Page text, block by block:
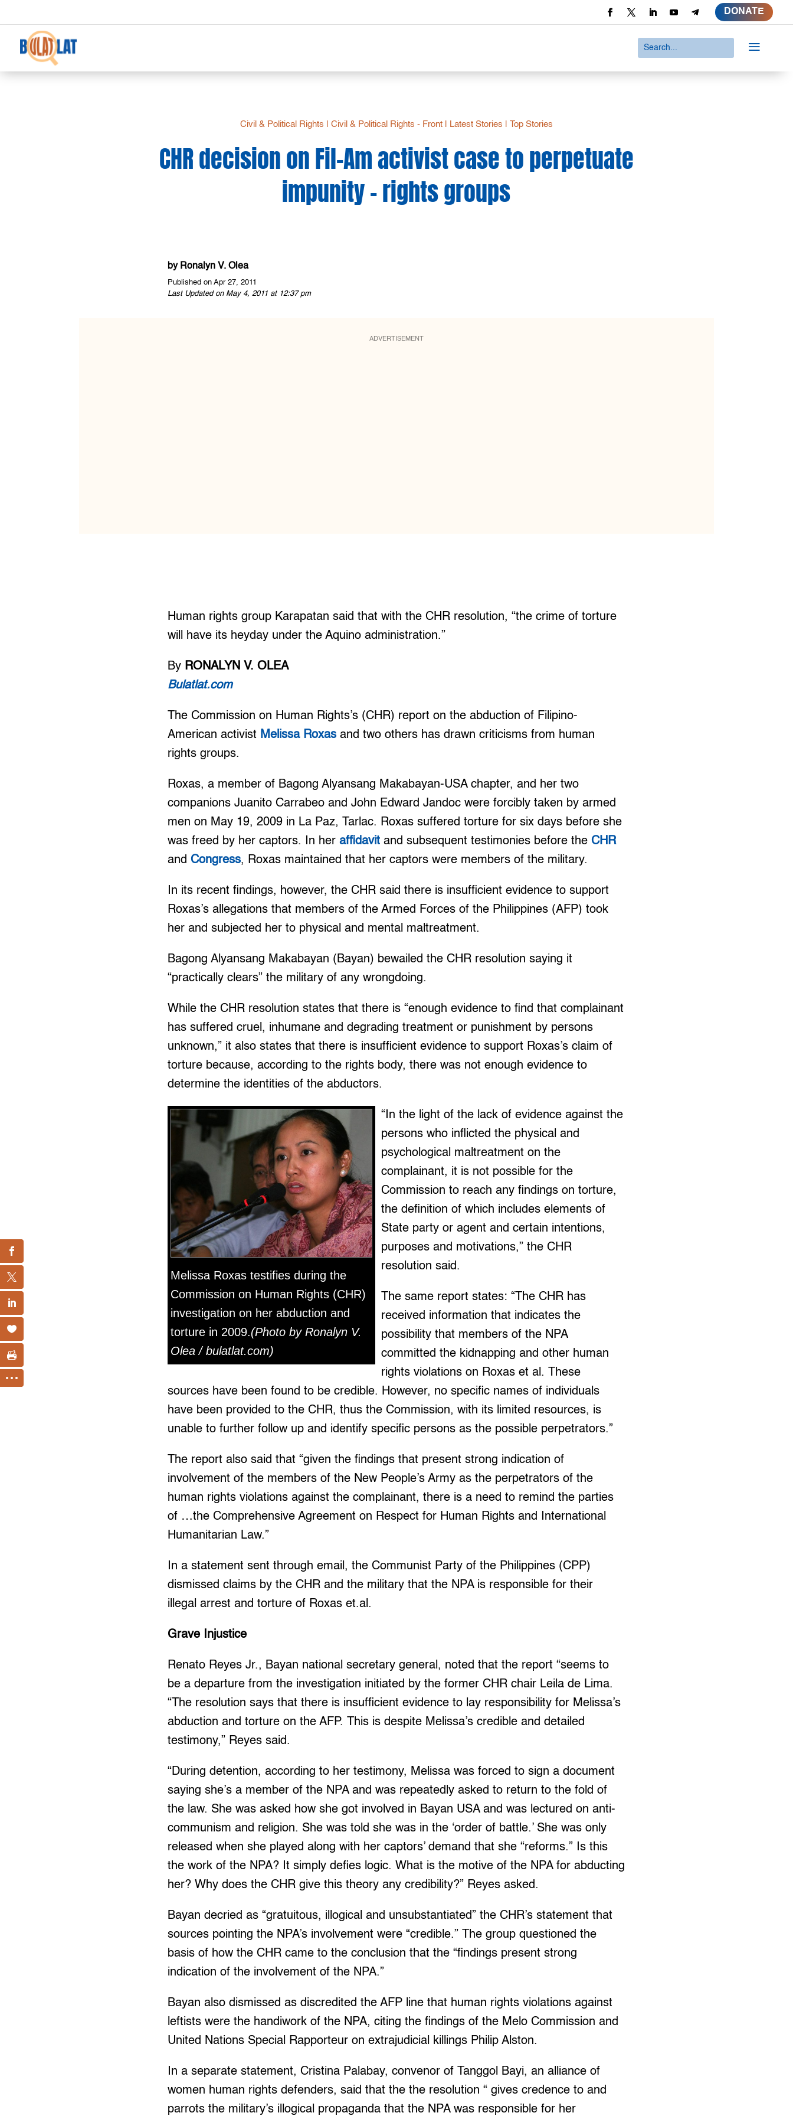
DONATE
a
Civil & Political Rights Civil & Political Rights - Front| Latest Stories Top Stories
CHR decision on Fil-Am activist case to perpetuate
impunity – rights groups
by Ronalyn V. Olea
Published on Apr 27, 2011
Last Updated on May 4, 2011 at 12:37 pm
ADVERTISEMENT
Human rights group Karapatan said that with the CHR resolution, “the crime of torture
will have its heyday under the Aquino administration.”
By RONALYN V. OLEA
Bulatlat.com
The Commission on Human Rights’s (CHR) report on the abduction of Filipino-
American activist Melissa Roxas and two others has drawn criticisms from human
rights groups.
Roxas, a member of Bagong Alyansang Makabayan-USA chapter, and her two
companions Juanito Carrabeo and John Edward Jandoc were forcibly taken by armed
men on May 19, 2009 in La Paz, Tarlac. Roxas suffered torture for six days before she
was freed by her captors. In heraffidavit and subsequent testimonies before theCHR
andCongress, Roxas maintained that her captors were members of the military.
In its recent findings, however, the CHR said there is insufficient evidence to support
Roxas’s allegations that members of the Armed Forces of the Philippines (AFP) took
her and subjected her to physical and mental maltreatment.
Bagong Alyansang Makabayan (Bayan) bewailed the CHR resolution saying it
“practically clears” the military of any wrongdoing.
While the CHR resolution states that there is “enough evidence to find that complainant
has suffered cruel, inhumane and degrading treatment or punishment by persons
unknown,” it also states that there is insufficient evidence to support Roxas’s claim of
torture because, according to the rights body, there was not enough evidence to
determine the identities of the abductors.
Melissa Roxas testifies during the
Commission on Human Rights (CHR)
investigation on her abduction and
torture in 2009.(Photo by Ronalyn V.
Olea / bulatlat.com)
“In the light of the lack of evidence against the
persons who inflicted the physical and
psychological maltreatment on the
complainant, it is not possible for the
Commission to reach any findings on torture,
the definition of which includes elements of
State party or agent and certain intentions,
purposes and motivations,” the CHR
resolution said.
The same report states: “The CHR has
received information that indicates the
possibility that members of the NPA
committed the kidnapping and other human
rights violations on Roxas et al. These
sources have been found to be credible. However, no specific names of individuals
have been provided to the CHR, thus the Commission, with its limited resources, is
unable to further follow up and identify specific persons as the possible perpetrators.”
The report also said that “given the findings that present strong indication of
involvement of the members of the New People’s Army as the perpetrators of the
human rights violations against the complainant, there is a need to remind the parties
of …the Comprehensive Agreement on Respect for Human Rights and International
Humanitarian Law.”
In a statement sent through email, the Communist Party of the Philippines (CPP)
dismissed claims by the CHR and the military that the NPA is responsible for their
illegal arrest and torture of Roxas et.al.
Grave Injustice
Renato Reyes Jr., Bayan national secretary general, noted that the report “seems to
be a departure from the investigation initiated by the former CHR chair Leila de Lima.
“The resolution says that there is insufficient evidence to lay responsibility for Melissa’s
abduction and torture on the AFP. This is despite Melissa’s credible and detailed
testimony,” Reyes said.
“During detention, according to her testimony, Melissa was forced to sign a document
saying she’s a member of the NPA and was repeatedly asked to return to the fold of
the law. She was asked how she got involved in Bayan USA and was lectured on anti-
communism and religion. She was told she was in the ‘order of battle.’ She was only
released when she played along with her captors’ demand that she “reforms.” Is this
the work of the NPA? It simply defies logic. What is the motive of the NPA for abducting
her? Why does the CHR give this theory any credibility?” Reyes asked.
Bayan decried as “gratuitous, illogical and unsubstantiated” the CHR’s statement that
sources pointing the NPA’s involvement were “credible.” The group questioned the
basis of how the CHR came to the conclusion that the “findings present strong
indication of the involvement of the NPA.”
Bayan also dismissed as discredited the AFP line that human rights violations against
leftists were the handiwork of the NPA, citing the findings of the Melo Commission and
United Nations Special Rapporteur on extrajudicial killings Philip Alston.
In a separate statement, Cristina Palabay, convenor of Tanggol Bayi, an alliance of
women human rights defenders, said that the the resolution “ gives credence to and
parrots the military’s illogical propaganda that the NPA was responsible for her